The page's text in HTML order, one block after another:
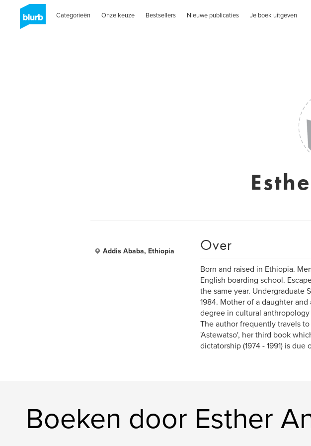
Categorieën Onze keuze Bestsellers Nieuwe publicaties Je boek uitgeven
Addis Ababa, Ethiopia Over
Born and raised in Ethiopia.
English boarding school.
the same year. Undergraduate
1984. Mother of a daughter
degree in cultural
The author frequently travels
'Astewatso', her third book
dictatorship (1974 - 1991) is
Boeken door Esther